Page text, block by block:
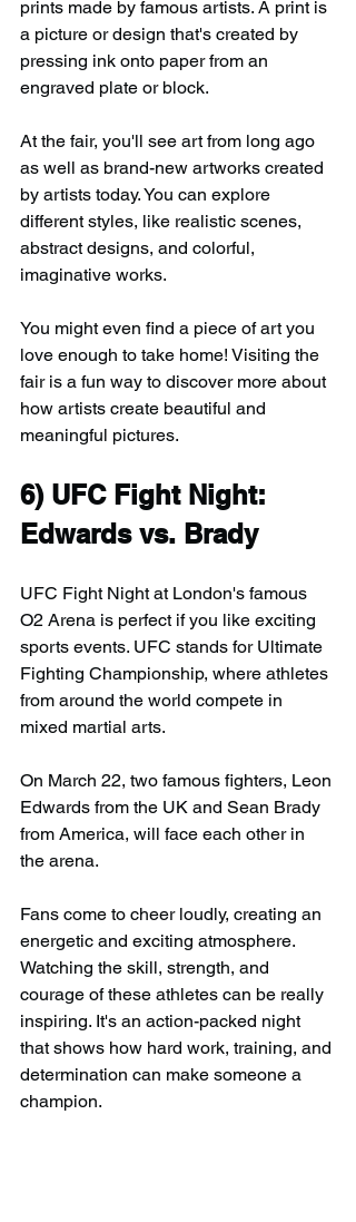
prints made by famous artists. A print is
a picture or design that's created by
pressing ink onto paper from an
engraved plate or block.
At the fair, you'll see art from long ago
as well as brand-new artworks created
by artists today. You can explore
different styles, like realistic scenes,
abstract designs, and colorful,
imaginative works.
You might even find a piece of art you
love enough to take home! Visiting the
fair is a fun way to discover more about
how artists create beautiful and
meaningful pictures.
6) UFC Fight Night:
Edwards vs. Brady
UFC Fight Night at London's famous
O2 Arena is perfect if you like exciting
sports events. UFC stands for Ultimate
Fighting Championship, where athletes
from around the world compete in
mixed martial arts.
On March 22, two famous fighters, Leon
Edwards from the UK and Sean Brady
from America, will face each other in
the arena.
Fans come to cheer loudly, creating an
energetic and exciting atmosphere.
Watching the skill, strength, and
courage of these athletes can be really
inspiring. It's an action-packed night
that shows how hard work, training, and
determination can make someone a
champion.